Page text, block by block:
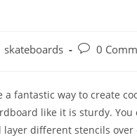
skateboards
Post0
a fantastic way to create
like it is sturdy.
different stencils